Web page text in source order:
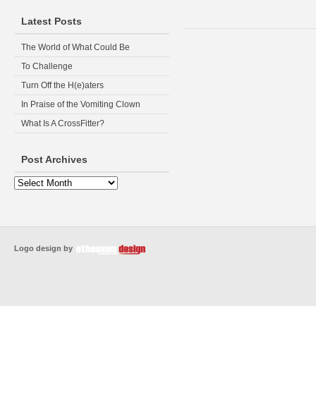
Latest Posts
The World of What Could Be
To Challenge
Turn Off the H(e)aters
In Praise of the Vomiting Clown
What Is A CrossFitter?
Post Archives
Logo design by